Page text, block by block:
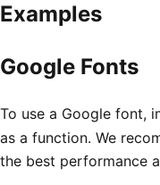
Examples
Google Fonts
To use a Google font,
as a function. We
the best performance